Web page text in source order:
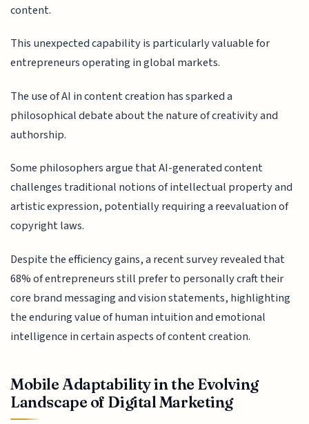
content.
This unexpected capability is particularly valuable for
entrepreneurs operating in global markets.
The use of AI in content creation has sparked a
philosophical debate about the nature of creativity and
authorship.
Some philosophers argue that AI-generated content
challenges traditional notions of intellectual property and
artistic expression, potentially requiring a reevaluation of
copyright laws.
Despite the efficiency gains, a recent survey revealed that
68% of entrepreneurs still prefer to personally craft their
core brand messaging and vision statements, highlighting
the enduring value of human intuition and emotional
intelligence in certain aspects of content creation.
Mobile Adaptability in the Evolving
Landscape of Digital Marketing